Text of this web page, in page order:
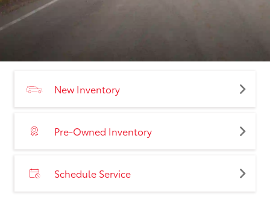
New Inventory
Pre-Owned Inventory
Schedule Service